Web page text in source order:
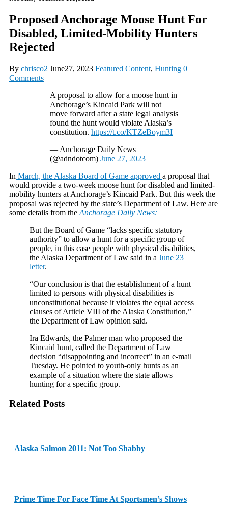
Proposed Anchorage Moose Hunt For
Disabled, Limited-Mobility Hunters
Rejected
By chrisco2 June27, 2023 Featured Content, Hunting 0
Comments
A proposal to allow for a moose hunt in
Anchorage’s Kincaid Park will not
move forward after a state legal analysis
found the hunt would violate Alaska’s
constitution. https://t.co/KTZeBoym3I
— Anchorage Daily News
(@adndotcom) June 27, 2023
In March, the Alaska Board of Game approved a proposal that
would provide a two-week moose hunt for disabled and limited-
mobility hunters at Anchorage’s Kincaid Park. But this week the
proposal was rejected by the state’s Department of Law. Here are
some details from the Anchorage Daily News:
But the Board of Game “lacks specific statutory
authority” to allow a hunt for a specific group of
people, in this case people with physical disabilities,
the Alaska Department of Law said in a June 23
letter.
“Our conclusion is that the establishment of a hunt
limited to persons with physical disabilities is
unconstitutional because it violates the equal access
clauses of Article VIII of the Alaska Constitution,”
the Department of Law opinion said.
Ira Edwards, the Palmer man who proposed the
Kincaid hunt, called the Department of Law
decision “disappointing and incorrect” in an e-mail
Tuesday. He pointed to youth-only hunts as an
example of a situation where the state allows
hunting for a specific group.
Related Posts
Alaska Salmon 2011: Not Too Shabby
Prime Time For Face Time At Sportsmen’s Shows